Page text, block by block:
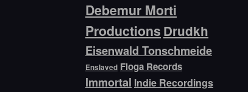
Debemur Morti
Productions Drudkh
Eisenwald Tonschmeide
Enslaved Floga Records
Immortal Indie Recordings